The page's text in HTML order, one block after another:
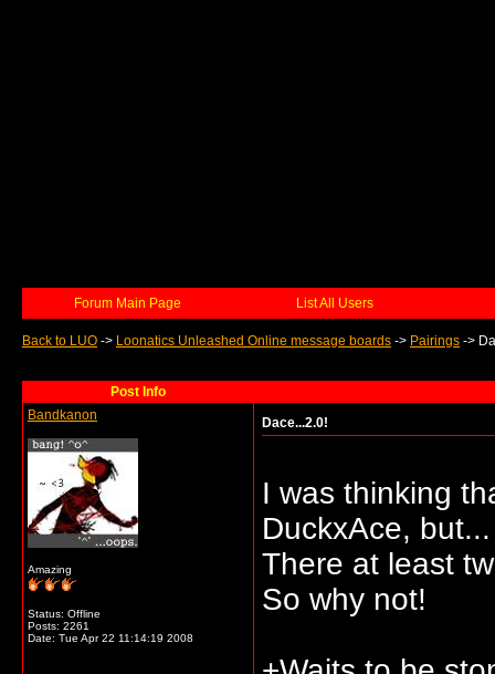
Forum Main Page List All Users
Back to LUO -> Loonatics Unleashed Online message boards -> Pairings ->
Post Info
Bandkanon
Amazing
Status: Offline
Posts: 2261
Date: Tue Apr 22 11:14:19 2008
Dace...2.0!
I was thinking
DuckxAce, but...
There at least
So why not!